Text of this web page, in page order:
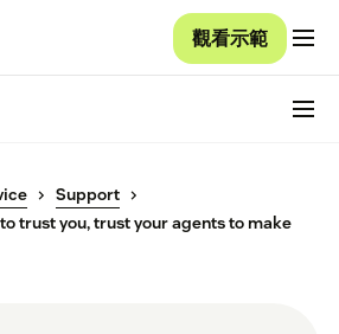
觀看示範
Support
trust you, trust your agents to make